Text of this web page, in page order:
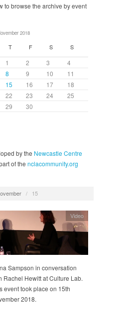
to browse the archive by event
2018
T F S S
1 2 3
4
8 9 10
11
15 16 17
18
22 23 24
25
29 30
by the Newcastle Centre
of the nclacommunity.org
/ 15
Video
Sampson in conversation
Rachel Hewitt at Culture Lab.
event took place on 15th
2018.